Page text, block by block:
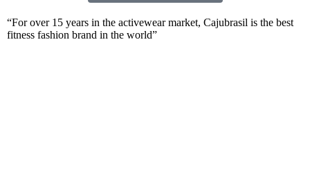
“For over 15 years in the activewear market, Cajubrasil is the best
fitness fashion brand in the world”